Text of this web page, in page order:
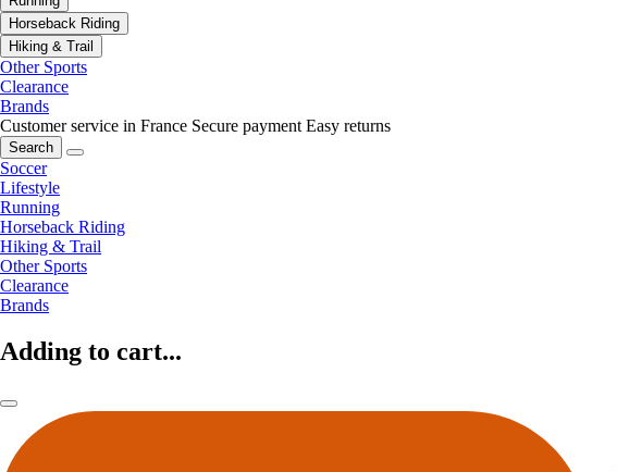
Horseback Riding
Hiking & Trail
Other Sports
Clearance
Brands
Customer service in France Secure payment Easy returns
Search
Soccer
Lifestyle
Running
Horseback Riding
Hiking & Trail
Other Sports
Clearance
Brands
Adding to cart...